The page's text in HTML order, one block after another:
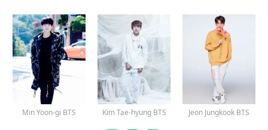
Min Yoon-gi BTS Kim Tae-hyung BTS Jeon Jungkook BTS